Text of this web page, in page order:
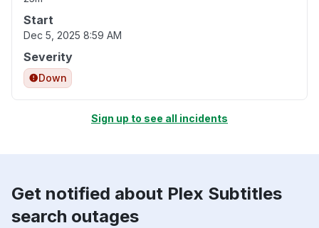
Start
Dec 5, 2025 8:59 AM
Severity
Down
Sign up to see all incidents
Get notified about Plex Subtitles
search outages